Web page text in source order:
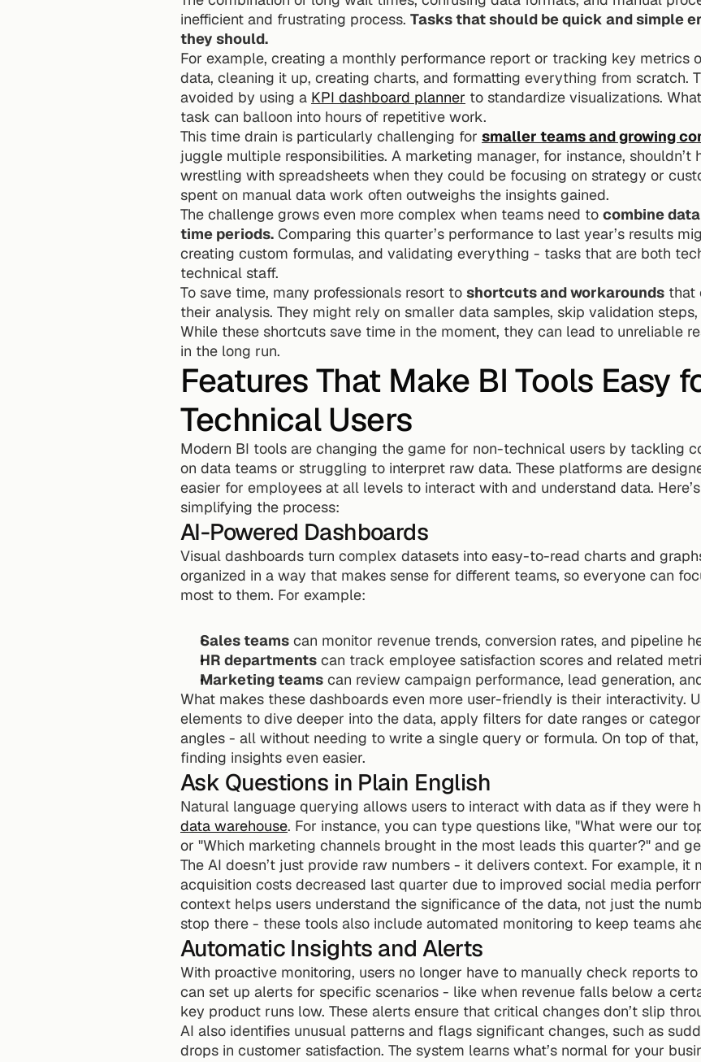
inefficient and frustrating process. Tasks that should be quick and simple
they should.
For example, creating a monthly performance report or tracking key metrics
data, cleaning it up, creating charts, and formatting everything from scratch.
avoided by using a KPI dashboard planner to standardize visualizations.
task can balloon into hours of repetitive work.
This time drain is particularly challenging for smaller teams and growing
juggle multiple responsibilities. A marketing manager, for instance,
wrestling with spreadsheets when they could be focusing on strategy or
spent on manual data work often outweighs the insights gained.
The challenge grows even more complex when teams need to combine
time periods. Comparing this quarter’s performance to last year’s results
creating custom formulas, and validating everything - tasks that are both
technical staff.
To save time, many professionals resort to shortcuts and workarounds that
their analysis. They might rely on smaller data samples, skip validation
While these shortcuts save time in the moment, they can lead to unreliable
in the long run.
Features That Make BI Tools Easy
Technical Users
Modern BI tools are changing the game for non-technical users by tackling
on data teams or struggling to interpret raw data. These platforms are
easier for employees at all levels to interact with and understand data.
simplifying the process:
AI-Powered Dashboards
Visual dashboards turn complex datasets into easy-to-read charts and
organized in a way that makes sense for different teams, so everyone can
most to them. For example:
Sales teams can monitor revenue trends, conversion rates, and pipeline
HR departments can track employee satisfaction scores and related
Marketing teams can review campaign performance, lead generation,
What makes these dashboards even more user-friendly is their interactivity.
elements to dive deeper into the data, apply filters for date ranges or
angles - all without needing to write a single query or formula. On top of
finding insights even easier.
Ask Questions in Plain English
data warehouse. For instance, you can type questions like, "What were our
or "Which marketing channels brought in the most leads this quarter?" and
The AI doesn’t just provide raw numbers - it delivers context. For example, it
acquisition costs decreased last quarter due to improved social media
context helps users understand the significance of the data, not just the
stop there - these tools also include automated monitoring to keep teams
Automatic Insights and Alerts
With proactive monitoring, users no longer have to manually check reports
can set up alerts for specific scenarios - like when revenue falls below a
key product runs low. These alerts ensure that critical changes don’t slip
AI also identifies unusual patterns and flags significant changes, such as
drops in customer satisfaction. The system learns what’s normal for your